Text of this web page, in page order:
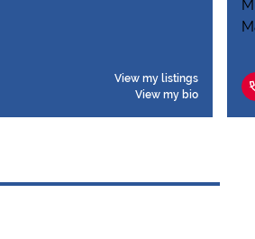
View my listings
View my bio